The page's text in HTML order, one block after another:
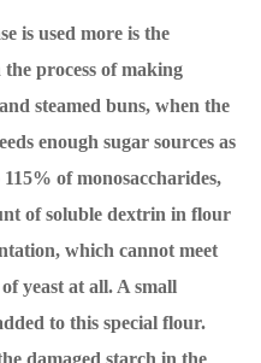
is used more is the
process of making
steamed buns, when the
enough sugar sources as
of monosaccharides,
of soluble dextrin in flour
which cannot meet
yeast at all. A small
to this special flour.
damaged starch in the